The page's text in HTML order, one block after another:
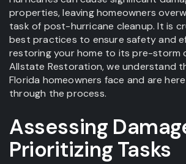
properties, leaving homeowners
task of post-hurricane cleanup. It is
best practices to ensure safety and
restoring your home to its pre-storm
Allstate Restoration, we understand
Florida homeowners face and are
through the process.
Assessing
Prioritizing Tasks